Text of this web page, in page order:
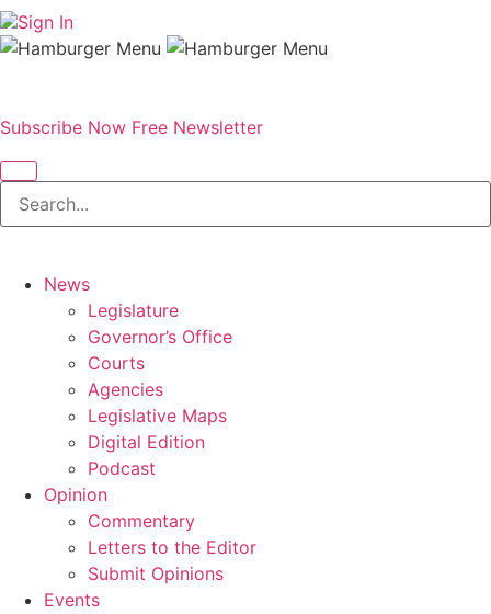
Sign In
Subscribe Now Free Newsletter
News
Legislature
Governor’s Office
Courts
Agencies
Legislative Maps
Digital Edition
Podcast
Opinion
Commentary
Letters to the Editor
Submit Opinions
Events